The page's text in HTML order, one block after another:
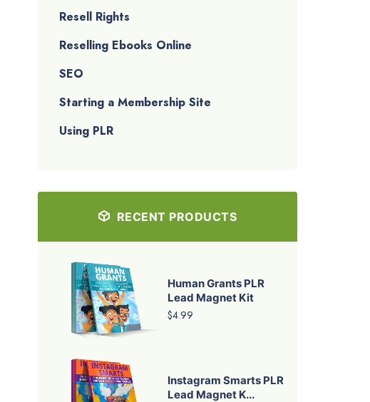
Resell Rights
Reselling Ebooks Online
SEO
Starting a Membership Site
Using PLR
RECENT PRODUCTS
Human Grants PLR
Lead Magnet Kit
$4.99
Instagram Smarts PLR
Lead Magnet K...